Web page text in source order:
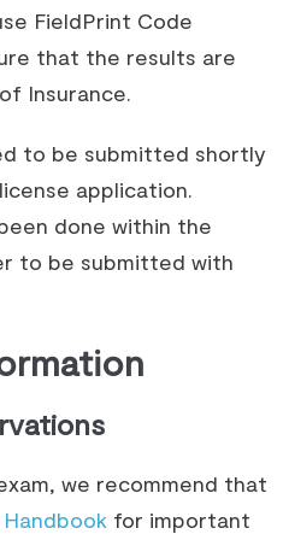
FieldPrint Code
that the results are
Insurance.​
to be submitted shortly
application.
done within the
to be submitted with
we recommend that
for important